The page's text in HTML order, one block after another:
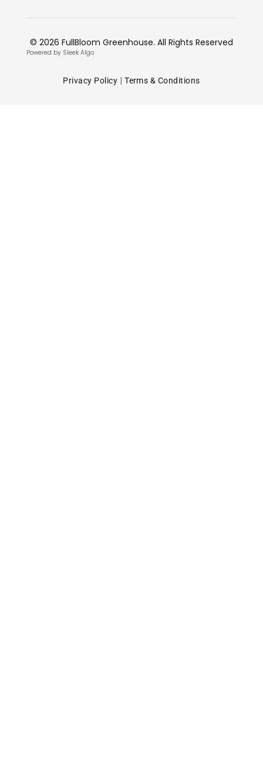
© 2026 FullBloom Greenhouse. All Rights Reserved
Powered by Sleek Algo
Privacy Policy |Terms & Conditions